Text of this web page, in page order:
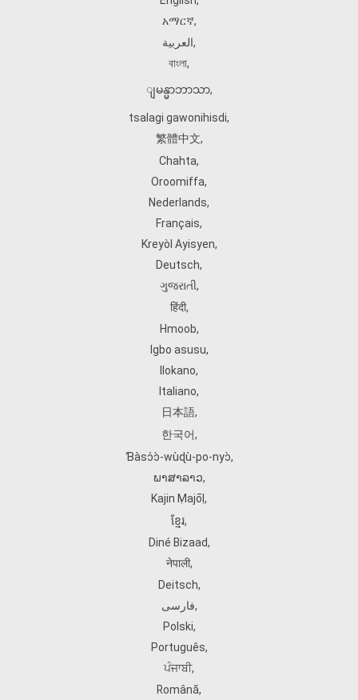
አማርኛ,
العربية,
বাংলা,
ျမန္မာဘာသာ,
tsalagi gawonihisdi,
繁體中文,
Chahta,
Oroomiffa,
Nederlands,
Français,
Kreyòl Ayisyen,
Deutsch,
ગુજરાતી,
हिंदी,
Hmoob,
Igbo asusu,
Ilokano,
Italiano,
日本語,
한국어,
Ɓàsɔ́ɔ̀‑wùɖù‑po‑nyɔ̀,
ພາສາລາວ,
Kajin Ṃajōḷ ,
ខ្មែរ,
Diné Bizaad,
नेपाली,
Deitsch,
فارسی,
Polski,
Português,
ਪੰਜਾਬੀ,
Română,